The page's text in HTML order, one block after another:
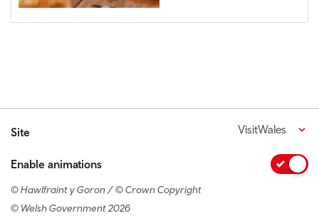
Site VisitWales
Enable animations
© Hawlfraint y Goron / © Crown Copyright
© Welsh Government 2026